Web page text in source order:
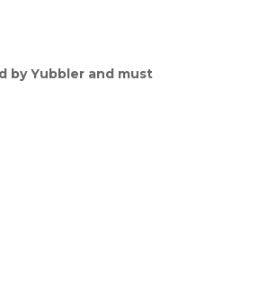
by Yubbler and must